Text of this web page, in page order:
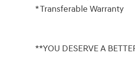
* Transferable Warranty
**YOU DESERVE A